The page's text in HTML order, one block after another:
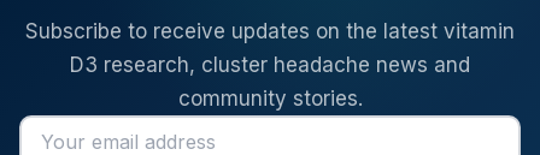
Subscribe to receive updates on the latest vitamin
D3 research, cluster headache news and
community stories.
Email address